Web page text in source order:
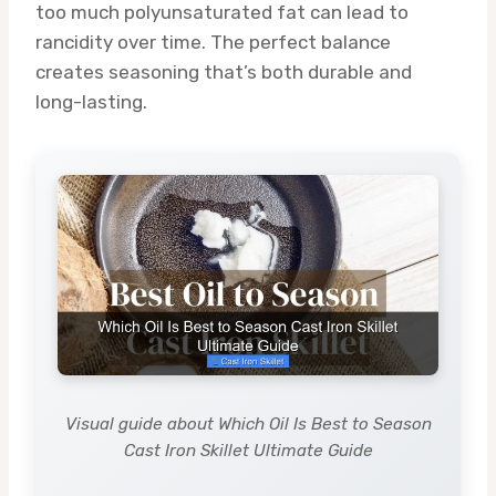
too much polyunsaturated fat can lead to
rancidity over time. The perfect balance
creates seasoning that’s both durable and
long-lasting.
Visual guide about Which Oil Is Best to Season
Cast Iron Skillet Ultimate Guide